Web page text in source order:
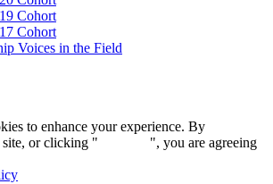
Cohort
Cohort
Voices in the Field
to enhance your experience. By
or clicking "
", you are agreeing